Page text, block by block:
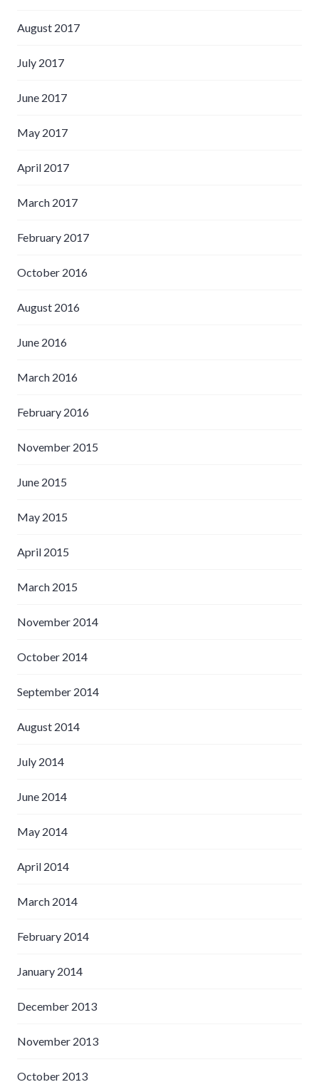
August 2017
July 2017
June 2017
May 2017
April 2017
March 2017
February 2017
October 2016
August 2016
June 2016
March 2016
February 2016
November 2015
June 2015
May 2015
April 2015
March 2015
November 2014
October 2014
September 2014
August 2014
July 2014
June 2014
May 2014
April 2014
March 2014
February 2014
January 2014
December 2013
November 2013
October 2013